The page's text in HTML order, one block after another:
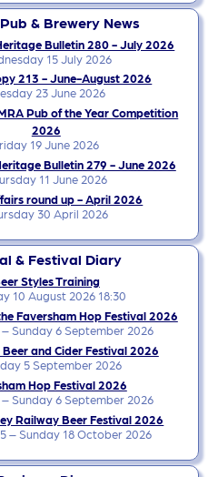
& Brewery News
Bulletin 280 - July 2026
15 July 2026
213 - June-August 2026
23 June 2026
Pub of the Year Competition
2026
19 June 2026
Bulletin 279 - June 2026
11 June 2026
round up - April 2026
30 April 2026
& Festival Diary
Styles Training
10 August 2026 18:30
Faversham Hop Festival 2026
Sunday 6 September 2026
and Cider Festival 2026
5 September 2026
Hop Festival 2026
Sunday 6 September 2026
Railway Beer Festival 2026
– Sunday 18 October 2026